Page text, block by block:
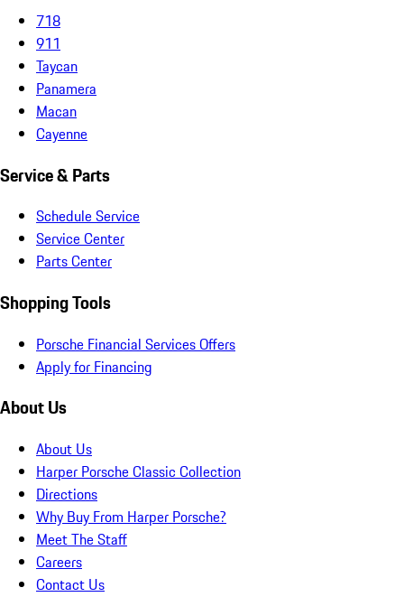
718
911
Taycan
Panamera
Macan
Cayenne
Service & Parts
Schedule Service
Service Center
Parts Center
Shopping Tools
Porsche Financial Services Offers
Apply for Financing
About Us
About Us
Harper Porsche Classic Collection
Directions
Why Buy From Harper Porsche?
Meet The Staff
Careers
Contact Us